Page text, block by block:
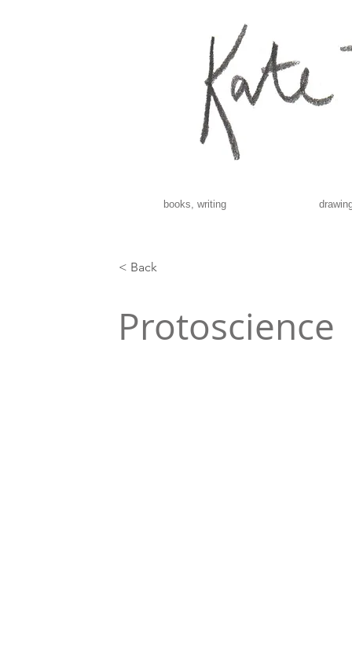
books, writing
< Back
Protoscience